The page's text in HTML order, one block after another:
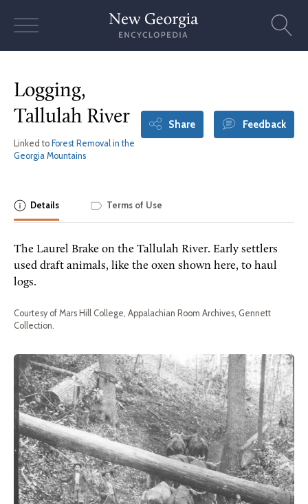
Logging,
Tallulah River
Linked to Forest Removal in the
Georgia Mountains
Share Feedback
Details Terms of Use
The Laurel Brake on the Tallulah River. Early settlers
used draft animals, like the oxen shown here, to haul
logs.
Courtesy of Mars Hill College, Appalachian Room Archives, Gennett
Collection.